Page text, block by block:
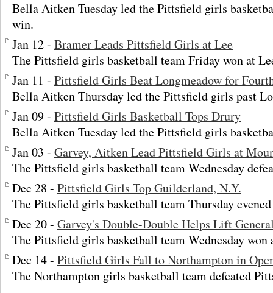
Bella Aitken Tuesday led the Pittsfield girls
win.
Jan 12 - Bramer Leads Pittsfield Girls at Lee
The Pittsfield girls basketball team Friday won at
Jan 11 - Pittsfield Girls Beat Longmeadow for
Bella Aitken Thursday led the Pittsfield girls past
Jan 09 - Pittsfield Girls Basketball Tops Drury
Bella Aitken Tuesday led the Pittsfield girls
Jan 03 - Garvey, Aitken Lead Pittsfield Girls at
The Pittsfield girls basketball team Wednesday
Dec 28 - Pittsfield Girls Top Guilderland, N.Y.
The Pittsfield girls basketball team Thursday
Dec 20 - Garvey's Double-Double Helps Lift
The Pittsfield girls basketball team Wednesday
Dec 14 - Pittsfield Girls Fall to Northampton in
The Northampton girls basketball team defeated